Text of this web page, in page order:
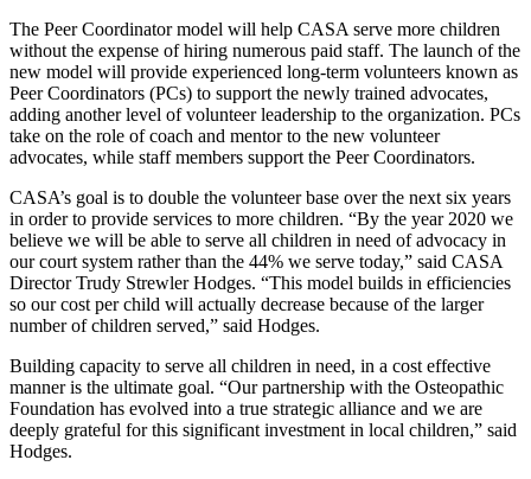
The Peer Coordinator model will help CASA serve more children
without the expense of hiring numerous paid staff. The launch of the
new model will provide experienced long-term volunteers known as
Peer Coordinators (PCs) to support the newly trained advocates,
adding another level of volunteer leadership to the organization. PCs
take on the role of coach and mentor to the new volunteer
advocates, while staff members support the Peer Coordinators.
CASA’s goal is to double the volunteer base over the next six years
in order to provide services to more children. “By the year 2020 we
believe we will be able to serve all children in need of advocacy in
our court system rather than the 44% we serve today,” said CASA
Director Trudy Strewler Hodges. “This model builds in efficiencies
so our cost per child will actually decrease because of the larger
number of children served,” said Hodges.
Building capacity to serve all children in need, in a cost effective
manner is the ultimate goal. “Our partnership with the Osteopathic
Foundation has evolved into a true strategic alliance and we are
deeply grateful for this significant investment in local children,” said
Hodges.